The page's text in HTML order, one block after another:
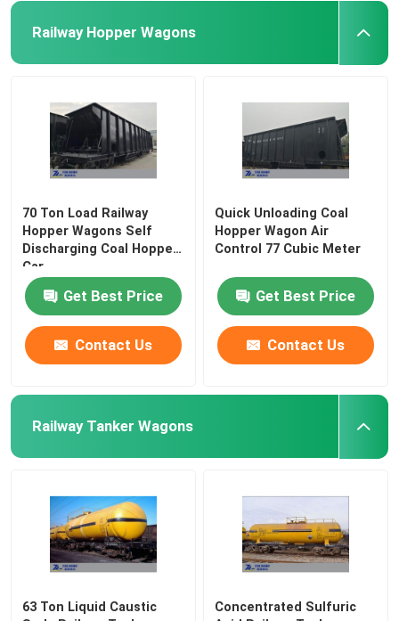
Railway Hopper Wagons
70 Ton Load Railway
Hopper Wagons Self
Discharging Coal Hopper
Car
Get Best Price
Contact Us
Quick Unloading Coal
Hopper Wagon Air
Control 77 Cubic Meter
Get Best Price
Contact Us
Railway Tanker Wagons
63 Ton Liquid Caustic
Concentrated Sulfuric